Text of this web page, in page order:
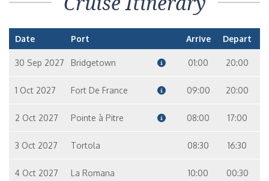
Date Port Arrive Depart
30 Sep 2027 Bridgetown 01:00 20:00
1 Oct 2027 Fort De France 09:00 20:00
2 Oct 2027 Pointe à Pitre 08:00 17:00
3 Oct 2027 Tortola 08:30 16:30
4 Oct 2027 La Romana 10:00 00:30